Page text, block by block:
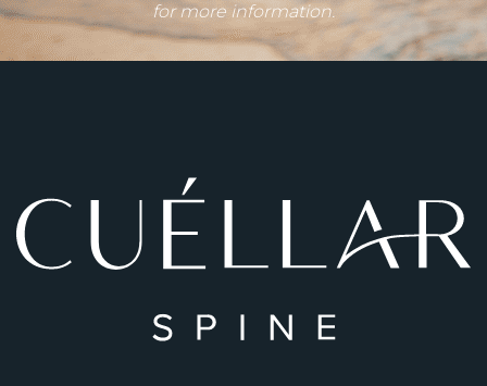
for more information.